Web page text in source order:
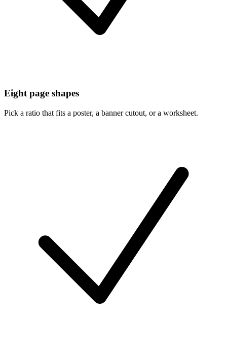
Eight page shapes
Pick a ratio that fits a poster, a banner cutout, or a worksheet.